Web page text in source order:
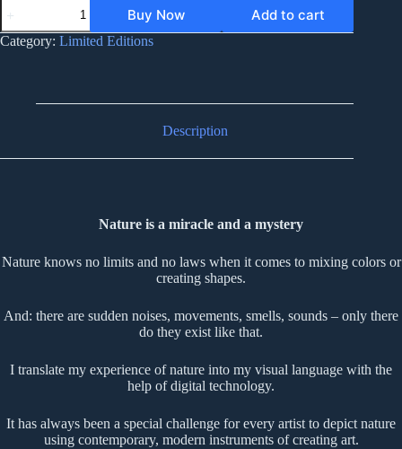
landscape
pseudo
real
Buy Now Add to cart
Category: Limited Editions
Description
Nature is a miracle and a mystery
Nature knows no limits and no laws when it comes to mixing colors or
creating shapes.
And: there are sudden noises, movements, smells, sounds – only there
do they exist like that.
I translate my experience of nature into my visual language with the
help of digital technology.
It has always been a special challenge for every artist to depict nature
using contemporary, modern instruments of creating art.